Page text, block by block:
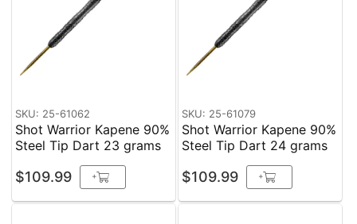
SKU: 25-61062
Shot Warrior Kapene 90%
Steel Tip Dart 23 grams
$109.99 +
SKU: 25-61079
Shot Warrior Kapene 90%
Steel Tip Dart 24 grams
$109.99 +